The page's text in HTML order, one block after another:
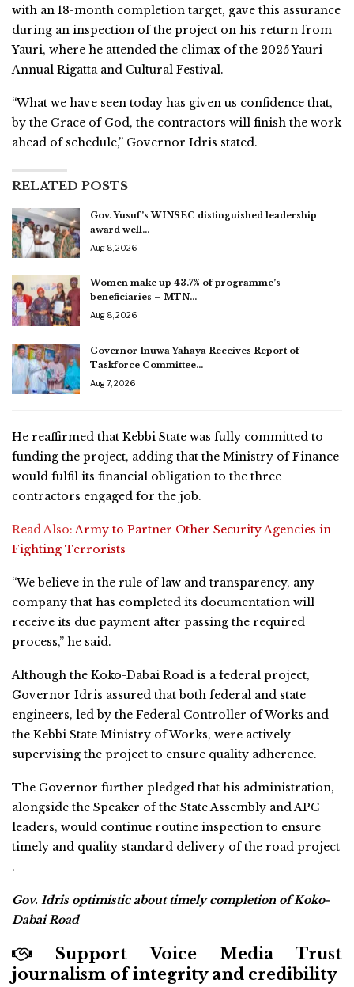
with an 18-month completion target, gave this assurance
during an inspection of the project on his return from
Yauri, where he attended the climax of the 2025 Yauri
Annual Rigatta and Cultural Festival.
“What we have seen today has given us confidence that,
by the Grace of God, the contractors will finish the work
ahead of schedule,” Governor Idris stated.
RELATED POSTS
Gov. Yusuf’s WINSEC distinguished leadership
award well…
Aug 8, 2026
Women make up 43.7% of programme’s
beneficiaries – MTN…
Aug 8, 2026
Governor Inuwa Yahaya Receives Report of
Taskforce Committee…
Aug 7, 2026
He reaffirmed that Kebbi State was fully committed to
funding the project, adding that the Ministry of Finance
would fulfil its financial obligation to the three
contractors engaged for the job.
Read Also: Army to Partner Other Security Agencies in
Fighting Terrorists
“We believe in the rule of law and transparency, any
company that has completed its documentation will
receive its due payment after passing the required
process,” he said.
Although the Koko-Dabai Road is a federal project,
Governor Idris assured that both federal and state
engineers, led by the Federal Controller of Works and
the Kebbi State Ministry of Works, were actively
supervising the project to ensure quality adherence.
The Governor further pledged that his administration,
alongside the Speaker of the State Assembly and APC
leaders, would continue routine inspection to ensure
timely and quality standard delivery of the road project
.
Gov. Idris optimistic about timely completion of Koko-
Dabai Road
Support Voice Media Trust
journalism of integrity and credibility